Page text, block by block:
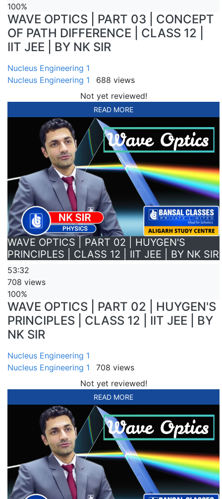
100%
WAVE OPTICS | PART 03 | CONCEPT
OF PATH DIFFERENCE | CLASS 12 |
IIT JEE | BY NK SIR
Nucleus Engineering 1
Nucleus Engineering 1
688 views
Not yet reviewed!
READ MORE
WAVE OPTICS | PART 02 | HUYGEN'S
PRINCIPLES | CLASS 12 | IIT JEE | BY NK SIR
53:32
708 views
100%
WAVE OPTICS | PART 02 | HUYGEN'S
PRINCIPLES | CLASS 12 | IIT JEE | BY
NK SIR
Nucleus Engineering 1
Nucleus Engineering 1
708 views
Not yet reviewed!
READ MORE